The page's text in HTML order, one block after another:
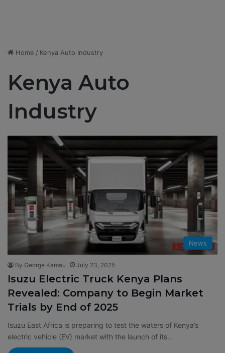
Home / Kenya Auto Industry
Kenya Auto
Industry
News
By George Kamau July 23, 2025
Isuzu Electric Truck Kenya Plans
Revealed: Company to Begin Market
Trials by End of 2025
Isuzu East Africa is preparing to test the waters of Kenya’s
electric vehicle (EV) market with the launch of its…